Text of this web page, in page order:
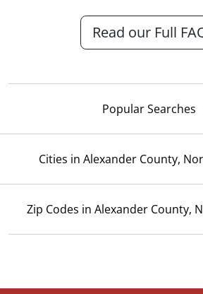
Read our Full
Popular Searches
Cities in Alexander County,
Zip Codes in Alexander County,